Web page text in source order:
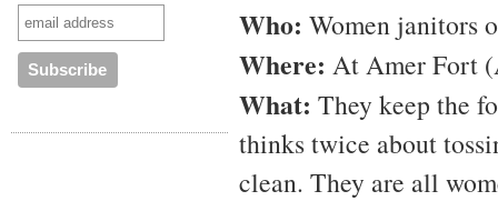
Who: Women janitors
Where: At Amer Fort
What: They keep the
thinks twice about
clean. They are all